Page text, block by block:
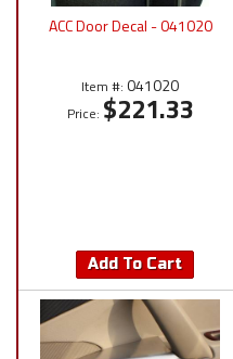
ACC Door Decal - 041020
Item #: 041020
Price: $221.33
Add To Cart